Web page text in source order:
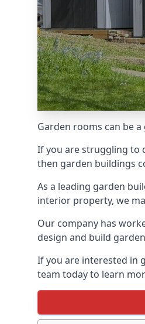
Garden rooms can be
If you are struggling to
then garden buildings
As a leading garden
interior property, we
Our company has
design and build
If you are interested in
team today to learn